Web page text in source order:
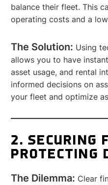
balance their fleet. This
operating costs and a
The Solution: Using
allows you to have
asset usage, and rental
informed decisions on
your fleet and optimize
2. SECURING
PROTECTING
The Dilemma: Clear